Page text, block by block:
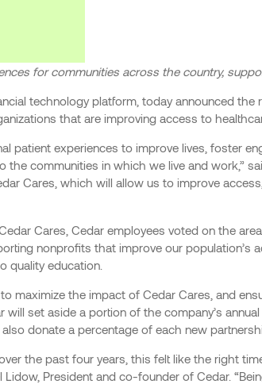
for communities across the country,
technology platform, today announced
that are improving access to
patient experiences to improve lives, foster
communities in which we live and work,”
Cares, which will allow us to improve
Cares, Cedar employees voted on the
nonprofits that improve our
quality education.
maximize the impact of Cedar Cares, and
will set aside a portion of the company’s
donate a percentage of each new
the past four years, this felt like the right
Lidow, President and co-founder of Cedar.